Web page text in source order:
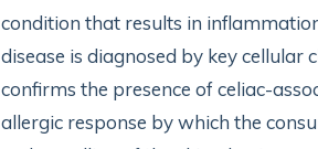
condition that results in
disease is diagnosed by key cellular
confirms the presence of celiac-
allergic response by which the